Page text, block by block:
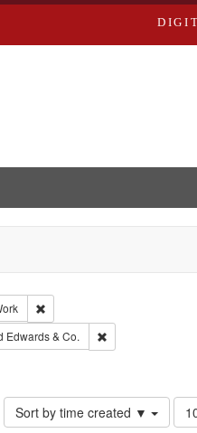
Collection: City Directories
Remove constraint Type: Work
Southern Publishing Company
Edwards & Co.
Remove
Edwards, Richard,fl. 1855-1885.
Sort by time created ▼
of